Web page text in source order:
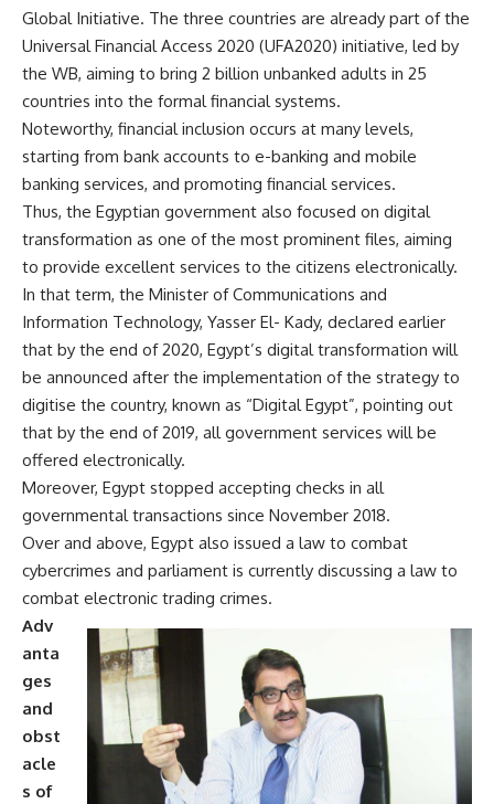
Global Initiative. The three countries are already part of the
Universal Financial Access 2020 (UFA2020) initiative, led by
the WB, aiming to bring 2 billion unbanked adults in 25
countries into the formal financial systems.
Noteworthy, financial inclusion occurs at many levels,
starting from bank accounts to e-banking and mobile
banking services, and promoting financial services.
Thus, the Egyptian government also focused on digital
transformation as one of the most prominent files, aiming
to provide excellent services to the citizens electronically.
In that term, the Minister of Communications and
Information Technology, Yasser El- Kady, declared earlier
that by the end of 2020, Egypt’s digital transformation will
be announced after the implementation of the strategy to
digitise the country, known as “Digital Egypt”, pointing out
that by the end of 2019, all government services will be
offered electronically.
Moreover, Egypt stopped accepting checks in all
governmental transactions since November 2018.
Over and above, Egypt also issued a law to combat
cybercrimes and parliament is currently discussing a law to
combat electronic trading crimes.
Adv
anta
ges
and
obst
acle
s of